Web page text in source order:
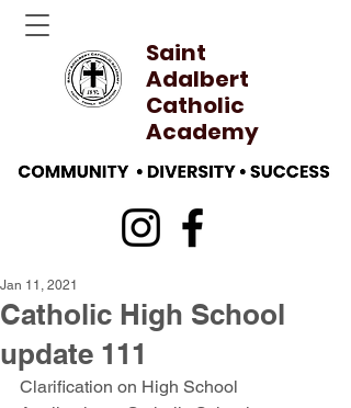
Saint
Adalbert
Catholic
Academy
Catholic High School
update 111
Jan 11, 2021
Clarification on High School